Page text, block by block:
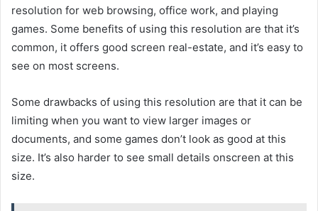
resolution for web browsing, office work, and playing
games. Some benefits of using this resolution are that it’s
common, it offers good screen real-estate, and it’s easy to
see on most screens.
Some drawbacks of using this resolution are that it can be
limiting when you want to view larger images or
documents, and some games don’t look as good at this
size. It’s also harder to see small details onscreen at this
size.